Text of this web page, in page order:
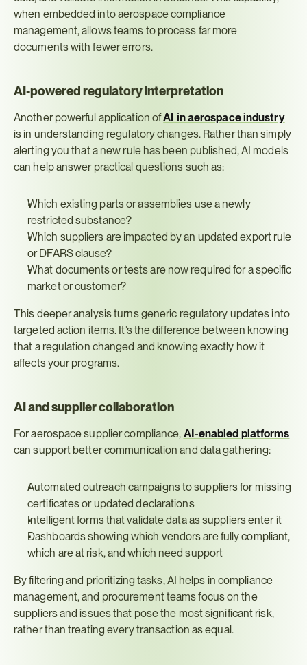
when embedded into aerospace compliance
management, allows teams to process far more
documents with fewer errors.
AI-powered regulatory interpretation
Another powerful application of AI in aerospace industry
is in understanding regulatory changes. Rather than simply
alerting you that a new rule has been published, AI models
can help answer practical questions such as:
Which existing parts or assemblies use a newly
restricted substance?
Which suppliers are impacted by an updated export rule
or DFARS clause?
What documents or tests are now required for a specific
market or customer?
This deeper analysis turns generic regulatory updates into
targeted action items. It’s the difference between knowing
that a regulation changed and knowing exactly how it
affects your programs.
AI and supplier collaboration
For aerospace supplier compliance, AI-enabled platforms
can support better communication and data gathering:
Automated outreach campaigns to suppliers for missing
certificates or updated declarations
Intelligent forms that validate data as suppliers enter it
Dashboards showing which vendors are fully compliant,
which are at risk, and which need support
By filtering and prioritizing tasks, AI helps in compliance
management, and procurement teams focus on the
suppliers and issues that pose the most significant risk,
rather than treating every transaction as equal.